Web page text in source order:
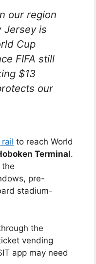
our region
Jersey is
Cup
FIFA still
$13
our
rail to reach World
Terminal.
the
pre-
stadium-
the
vending
app may need